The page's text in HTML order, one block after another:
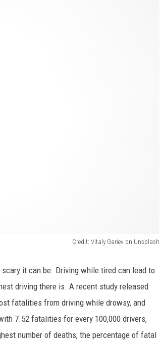
Credit: Vitaly Gariev on Unsplash
it can be. Driving while tired can lead to
driving there is. A recent study released
fatalities from driving while drowsy, and
7.52 fatalities for every 100,000 drivers,
number of deaths, the percentage of fatal